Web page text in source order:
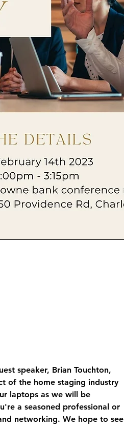
speaker, Brian Touchton,
of the home staging industry
laptops as we will be
a seasoned professional or
networking. We hope to see